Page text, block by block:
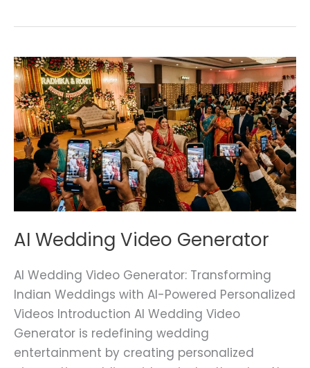
AI Wedding Video Generator
AI Wedding Video Generator: Transforming
Indian Weddings with AI-Powered Personalized
Videos Introduction AI Wedding Video
Generator is redefining wedding
entertainment by creating personalized
AI
Wedding
Video
Generator